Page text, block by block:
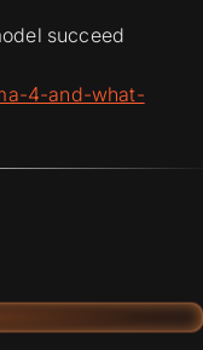
succeed
4-and-what-